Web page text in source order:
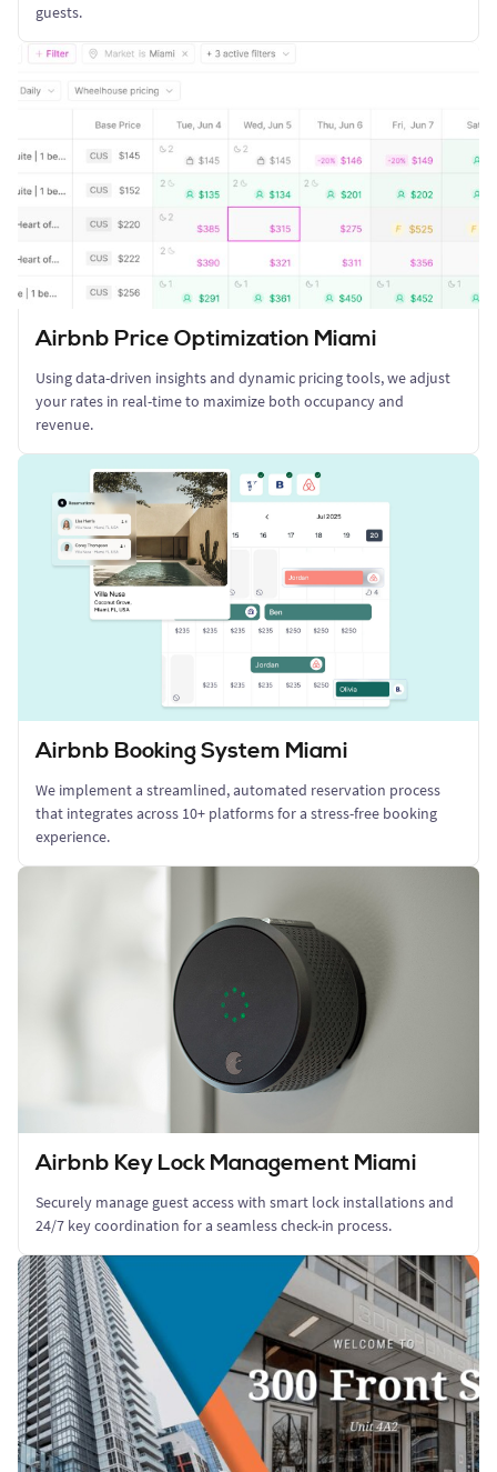
guests.
Airbnb Price Optimization Miami
Using data-driven insights and dynamic pricing tools, we adjust
your rates in real-time to maximize both occupancy and
revenue.
Airbnb Booking System Miami
We implement a streamlined, automated reservation process
that integrates across 10+ platforms for a stress-free booking
experience.
Airbnb Key Lock Management Miami
Securely manage guest access with smart lock installations and
24/7 key coordination for a seamless check-in process.